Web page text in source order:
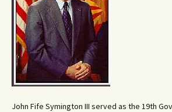
John Fife Symington III served as the 19th